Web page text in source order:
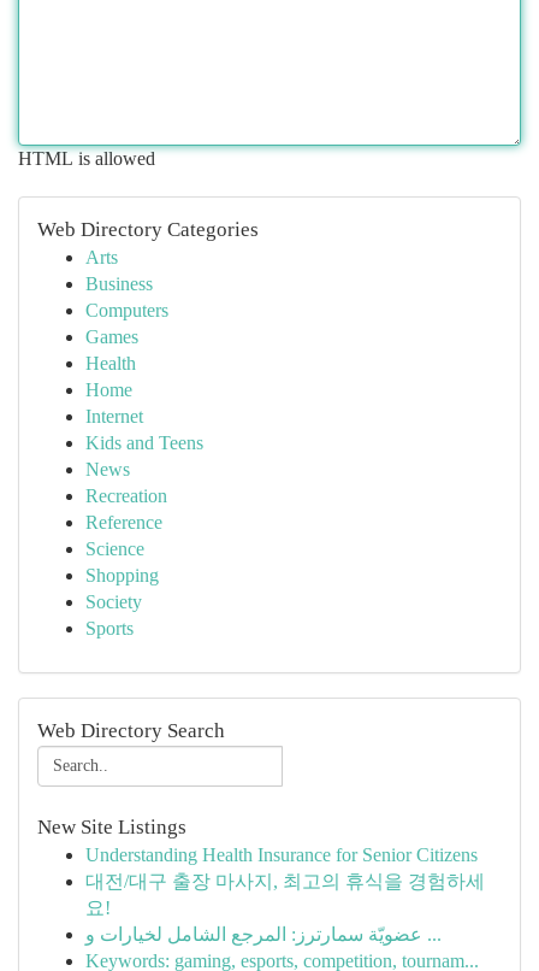
HTML is allowed
Web Directory Categories
Arts
Business
Computers
Games
Health
Home
Internet
Kids and Teens
News
Recreation
Reference
Science
Shopping
Society
Sports
Web Directory Search
New Site Listings
Understanding Health Insurance for Senior Citizens
대전/대구 출장 마사지, 최고의 휴식을 경험하세
요!
عضويّة سمارترز: المرجع الشامل لخيارات و ...
Keywords: gaming, esports, competition, tournam...